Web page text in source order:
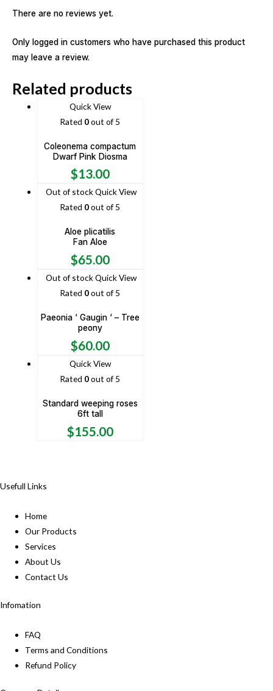
There are no reviews yet.
Only logged in customers who have purchased this product
may leave a review.
Related products
Quick View
Rated 0out of 5
Coleonema compactum
Dwarf Pink Diosma
$13.00
Out of stockQuick View
Rated 0out of 5
Aloe plicatilis
Fan Aloe
$65.00
Out of stockQuick View
Rated 0out of 5
Paeonia ‘ Gaugin ‘ – Tree
peony
$60.00
Quick View
Rated 0out of 5
Standard weeping roses
6ft tall
$155.00
Usefull Links
Home
Our Products
Services
About Us
Contact Us
Infomation
FAQ
Terms and Conditions
Refund Policy